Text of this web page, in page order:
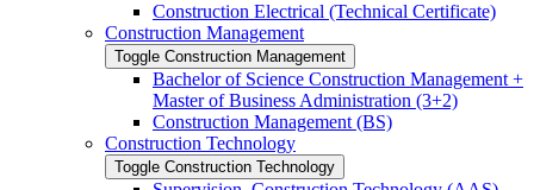
Construction Electrical (Technical Certificate)
Construction Management
Toggle Construction Management
Bachelor of Science Construction Management +
Master of Business Administration (3+2)
Construction Management (BS)
Construction Technology
Toggle Construction Technology